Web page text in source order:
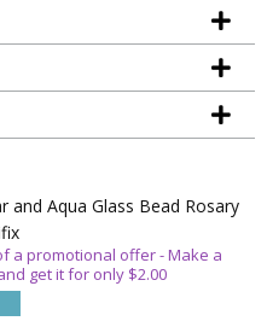
and Aqua Glass Bead Rosary
a promotional offer - Make a
get it for only $2.00